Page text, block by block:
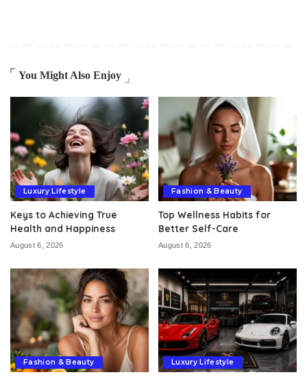
You Might Also Enjoy
Luxury Lifestyle
Keys to Achieving True
Health and Happiness
August 6, 2026
Fashion & Beauty
Top Wellness Habits for
Better Self-Care
August 6, 2026
Fashion & Beauty Luxury Lifestyle